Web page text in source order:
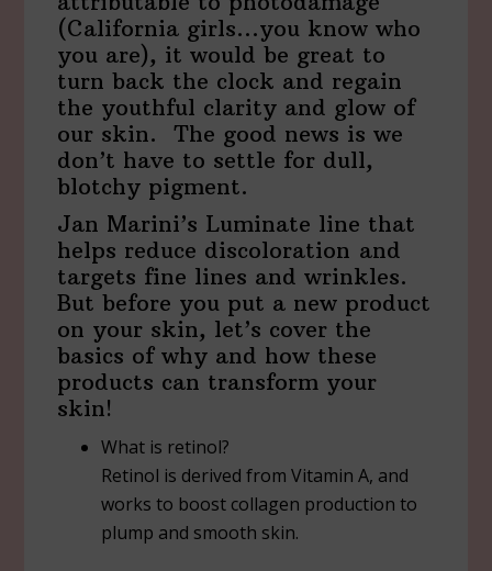
(California girls…you know who
you are), it would be great to
turn back the clock and regain
the youthful clarity and glow of
our skin. The good news is we
don’t have to settle for dull,
blotchy pigment.
Jan Marini’s Luminate line that
helps reduce discoloration and
targets fine lines and wrinkles.
But before you put a new product
on your skin, let’s cover the
basics of why and how these
products can transform your
skin!
What is retinol?
Retinol is derived from Vitamin A, and
works to boost collagen production to
plump and smooth skin.